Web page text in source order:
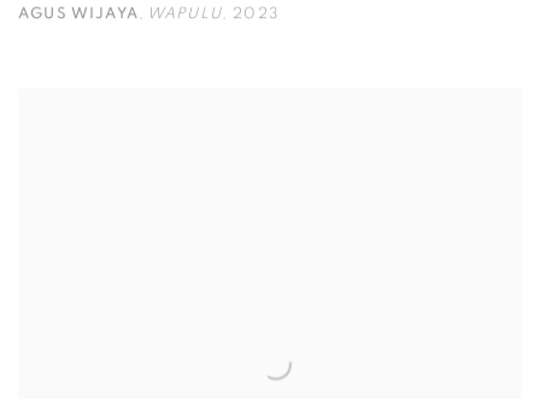
AGUS WIJAYA , WAPULU, 2023